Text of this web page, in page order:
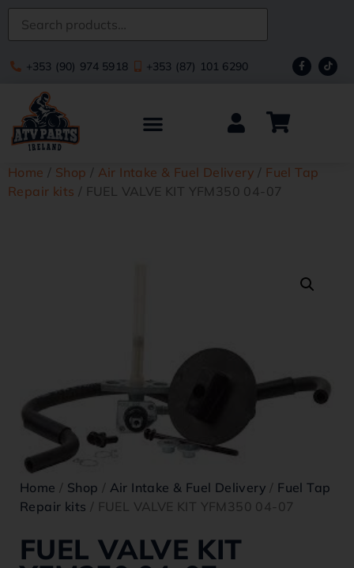
+353 (90) 974 5918 +353 (87) 101 6290
Home / Shop / Air Intake & Fuel Delivery / Fuel Tap
Repair kits / FUEL VALVE KIT YFM350 04-07
Home / Shop / Air Intake & Fuel Delivery / Fuel Tap
Repair kits / FUEL VALVE KIT YFM350 04-07
FUEL VALVE KIT